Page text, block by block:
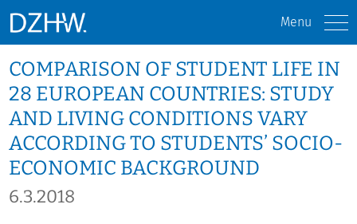
Menu
COMPARISON OF STUDENT LIFE IN
28 EUROPEAN COUNTRIES: STUDY
AND LIVING CONDITIONS VARY
ACCORDING TO STUDENTS’ SOCIO-
ECONOMIC BACKGROUND
6.3.2018